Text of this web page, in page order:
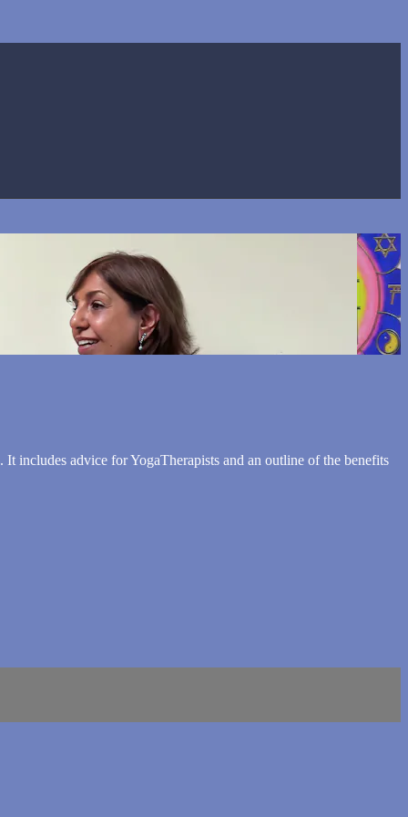
includes advice for YogaTherapists and an outline of the benefits